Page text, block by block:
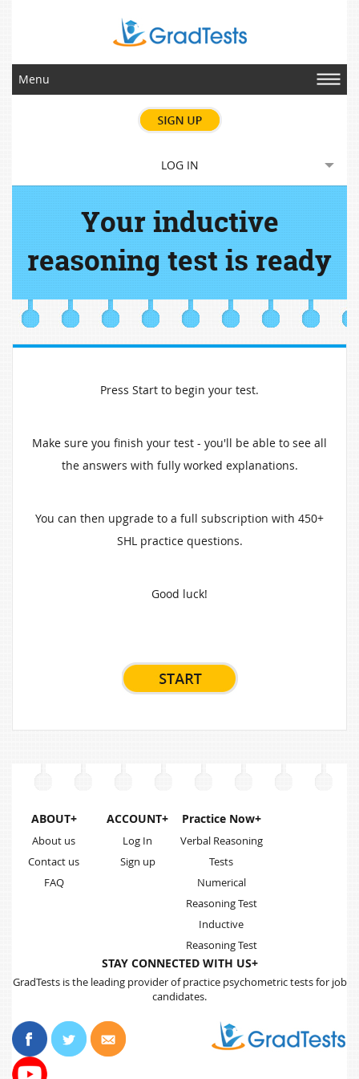
Menu
LOG IN
Your inductive
reasoning test is ready
Press Start to begin your test.
Make sure you finish your test - you'll be able to see all
the answers with fully worked explanations.
You can then upgrade to a full subscription with 450+
SHL practice questions.
Good luck!
ABOUT+
About us
Contact us
FAQ
ACCOUNT+
Log In
Sign up
Practice Now+
Verbal Reasoning
Tests
Numerical
Reasoning Test
Inductive
Reasoning Test
STAY CONNECTED WITH US+
GradTests is the leading provider of practice psychometric tests for job
candidates.